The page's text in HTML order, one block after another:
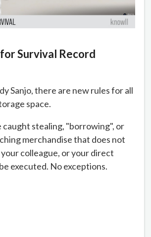
Survival Record
Sanjo, there are new rules for all
space.
caught stealing, "borrowing", or
merchandise that does not
colleague, or your direct
executed. No exceptions.